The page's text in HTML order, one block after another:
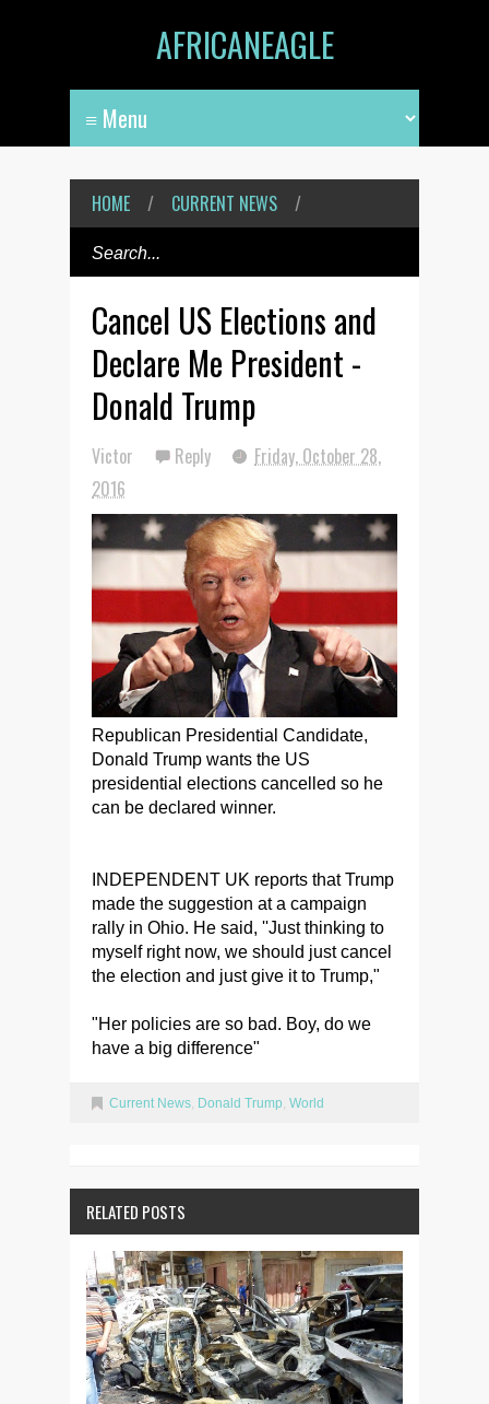
AFRICANEAGLE
HOME / CURRENT NEWS /
Cancel US Elections and
Declare Me President -
Donald Trump
Victor Reply
Friday, October 28,
2016
Republican Presidential Candidate,
Donald Trump wants the US
presidential elections cancelled so he
can be declared winner.
INDEPENDENT UK reports that Trump
made the suggestion at a campaign
rally in Ohio. He said, ''Just thinking to
myself right now, we should just cancel
the election and just give it to Trump,"
"Her policies are so bad. Boy, do we
have a big difference"
Current News, Donald Trump, World
RELATED POSTS